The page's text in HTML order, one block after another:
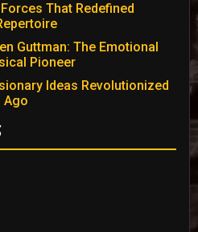
That Redefined
Guttman: The Emotional
Pioneer
Ideas Revolutionized
Ago